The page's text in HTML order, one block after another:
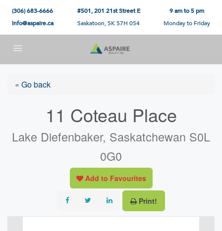
(306) 683-6666
info@aspaire.ca
#501, 201 21st Street E
Saskatoon, SK S7H 0S4
9 am to 5 pm
Monday to Friday
« Go back
11 Coteau Place
Lake Diefenbaker, Saskatchewan S0L
0G0
Add to Favourites
Print!